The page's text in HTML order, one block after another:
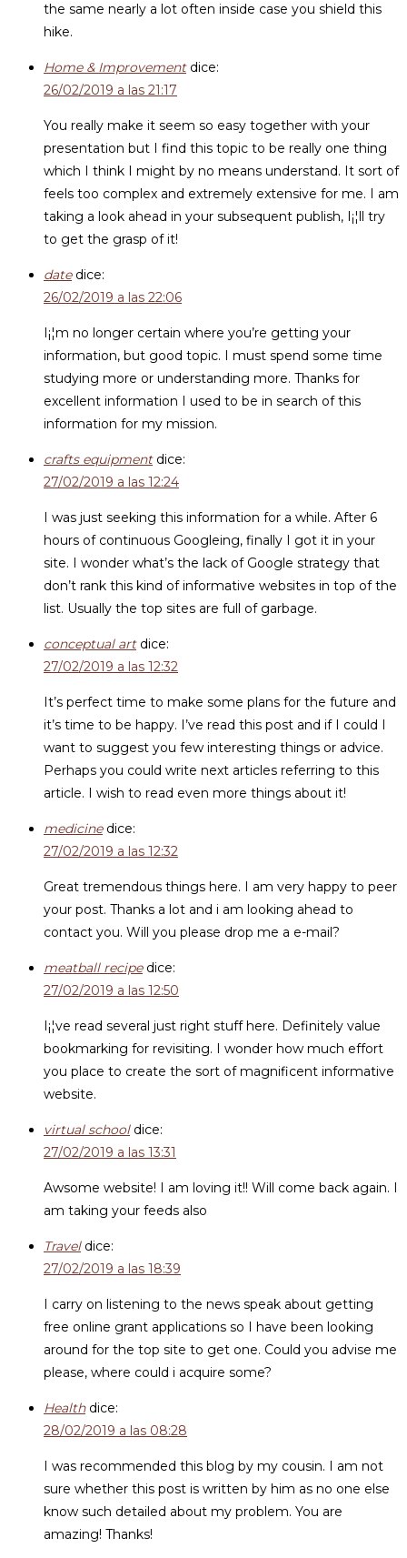
the same nearly a lot often inside case you shield this
hike.
Home & Improvement dice:
26/02/2019 a las 21:17
You really make it seem so easy together with your
presentation but I find this topic to be really one thing
which I think I might by no means understand. It sort of
feels too complex and extremely extensive for me. I am
taking a look ahead in your subsequent publish, I¡¦ll try
to get the grasp of it!
date dice:
26/02/2019 a las 22:06
I¡¦m no longer certain where you’re getting your
information, but good topic. I must spend some time
studying more or understanding more. Thanks for
excellent information I used to be in search of this
information for my mission.
crafts equipment dice:
27/02/2019 a las 12:24
I was just seeking this information for a while. After 6
hours of continuous Googleing, finally I got it in your
site. I wonder what’s the lack of Google strategy that
don’t rank this kind of informative websites in top of the
list. Usually the top sites are full of garbage.
conceptual art dice:
27/02/2019 a las 12:32
It’s perfect time to make some plans for the future and
it’s time to be happy. I’ve read this post and if I could I
want to suggest you few interesting things or advice.
Perhaps you could write next articles referring to this
article. I wish to read even more things about it!
medicine dice:
27/02/2019 a las 12:32
Great tremendous things here. I am very happy to peer
your post. Thanks a lot and i am looking ahead to
contact you. Will you please drop me a e-mail?
meatball recipe dice:
27/02/2019 a las 12:50
I¡¦ve read several just right stuff here. Definitely value
bookmarking for revisiting. I wonder how much effort
you place to create the sort of magnificent informative
website.
virtual school dice:
27/02/2019 a las 13:31
Awsome website! I am loving it!! Will come back again. I
am taking your feeds also
Travel dice:
27/02/2019 a las 18:39
I carry on listening to the news speak about getting
free online grant applications so I have been looking
around for the top site to get one. Could you advise me
please, where could i acquire some?
Health dice:
28/02/2019 a las 08:28
I was recommended this blog by my cousin. I am not
sure whether this post is written by him as no one else
know such detailed about my problem. You are
amazing! Thanks!